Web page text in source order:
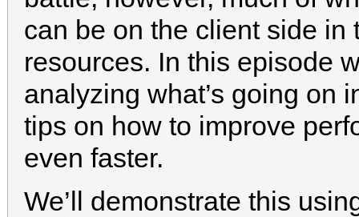
can be on the client side
resources. In this episode
analyzing what’s going on
tips on how to improve
even faster.
We’ll demonstrate this